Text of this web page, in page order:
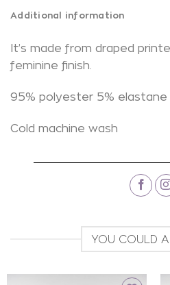
Additional information
It’s made from draped
feminine finish.
95% polyester 5% elastane
Cold machine wash
YOU COULD